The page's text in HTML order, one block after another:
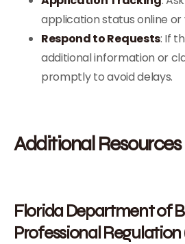
application status online or
Respond to Requests: If
additional information or
promptly to avoid delays.
Additional Resources
Florida Department of
Professional Regulation